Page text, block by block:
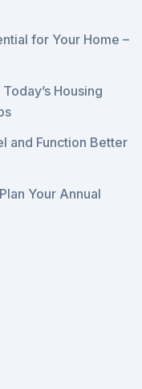
for Your Home –
Housing
and Function Better
Your Annual